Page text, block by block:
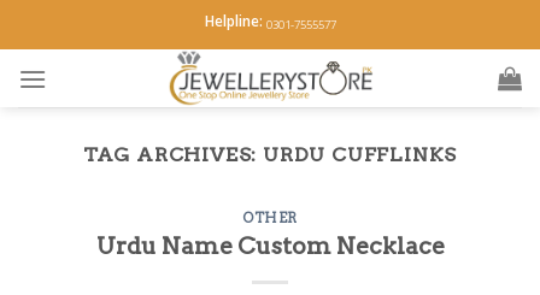
to
content
Helpline: 0301-7555577
TAG ARCHIVES: URDU CUFFLINKS
OTHER
Urdu Name Custom Necklace